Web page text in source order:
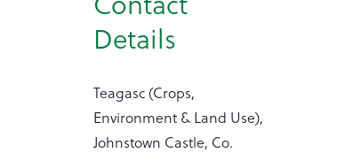
Details
Teagasc (Crops,
Environment & Land Use),
Johnstown Castle, Co.